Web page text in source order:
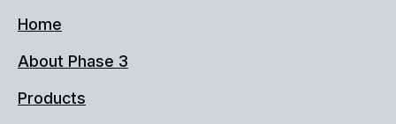
Home
About Phase 3
Products